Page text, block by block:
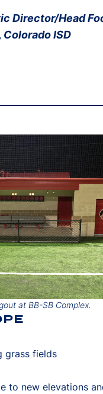
Director/Head
Colorado ISD
at BB-SB Complex.
grass fields
to new elevations